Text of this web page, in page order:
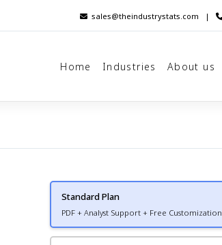
sales@theindustrystats.com |
Home Industries About us
Standard Plan
PDF + Analyst Support + Free Customization